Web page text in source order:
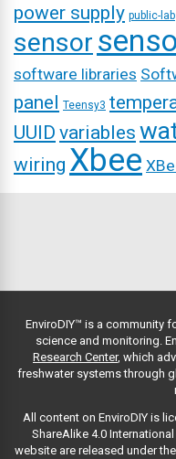
power supply public-lab
sensor
software libraries
panel Teensy3
UUID variables
wiring Xbee
EnviroDIY™ is a community
science and monitoring.
Research Center, which
freshwater systems through
All content on EnviroDIY is
ShareAlike 4.0
website are released under